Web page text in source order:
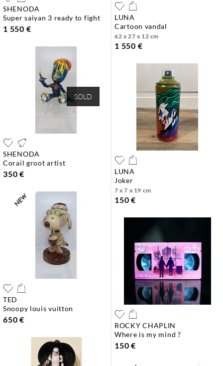
SHENODA
super saiyan 3 ready to fight
1 550 €
LUNA
cartoon vandal
62 x 27 x 12 cm
1 550 €
SOLD
SHENODA
corail groot artist
350 €
LUNA
joker
7 x 7 x 19 cm
150 €
TED
snoopy louis vuitton
650 €
ROCKY CHAPLIN
where is my mind ?
150 €